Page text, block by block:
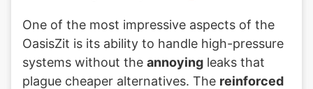
One of the most impressive aspects of the
OasisZit is its ability to handle high-pressure
systems without the annoying leaks that
plague cheaper alternatives. The reinforced